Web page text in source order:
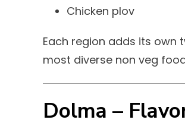
Chicken plov
Each region adds its own
most diverse non veg
Dolma –